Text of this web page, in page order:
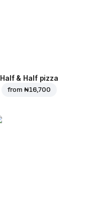
Half & Half pizza
from ₦ 16,700